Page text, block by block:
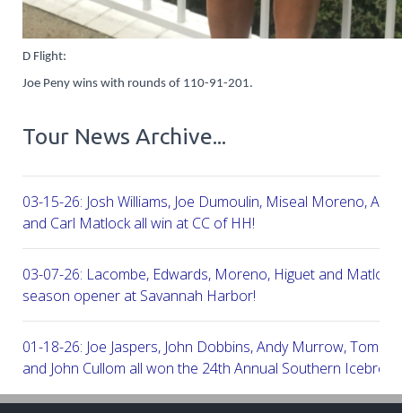
D Flight:
Joe Peny wins with rounds of 110-91-201.
Tour News Archive...
03-15-26: Josh Williams, Joe Dumoulin, Miseal Moreno,
and Carl Matlock all win at CC of HH!
03-07-26: Lacombe, Edwards, Moreno, Higuet and Matlock
season opener at Savannah Harbor!
01-18-26: Joe Jaspers, John Dobbins, Andy Murrow, Tom
and John Cullom all won the 24th Annual Southern
Robert Trent Jones & Harbour Town Golf Links!